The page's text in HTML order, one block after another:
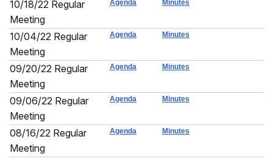
10/18/22 Regular
Meeting
Agenda Minutes
10/04/22 Regular
Meeting
Agenda Minutes
09/20/22 Regular
Meeting
Agenda Minutes
09/06/22 Regular
Meeting
Agenda Minutes
08/16/22 Regular
Meeting
Agenda Minutes